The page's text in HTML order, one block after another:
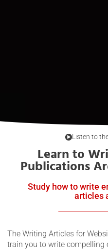
Listen to
Learn to
Publications
Study how to write
articles
The Writing Articles for
train you to write compelling